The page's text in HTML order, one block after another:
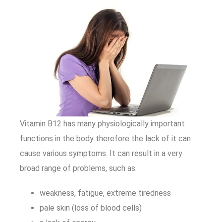
Vitamin B12 has many physiologically important
functions in the body therefore the lack of it can
cause various symptoms. It can result in a very
broad range of problems, such as:
weakness, fatigue, extreme tiredness
pale skin (loss of blood cells)